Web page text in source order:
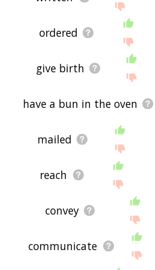
ordered
give birth
have a bun in the oven
mailed
reach
convey
communicate